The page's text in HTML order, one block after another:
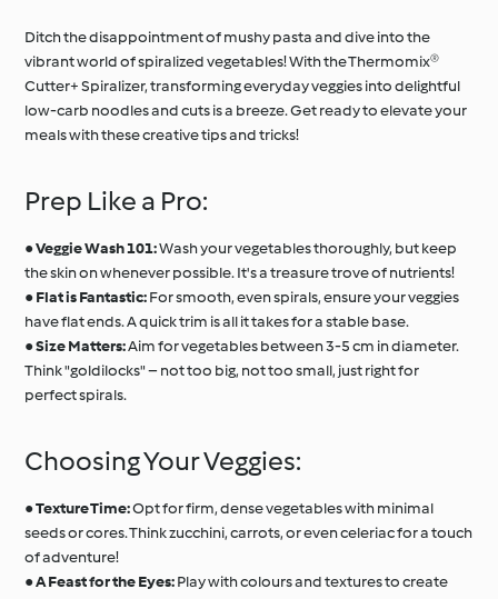
Ditch the disappointment of mushy pasta and dive into the
vibrant world of spiralized vegetables! With the Thermomix®
Cutter+ Spiralizer, transforming everyday veggies into delightful
low-carb noodles and cuts is a breeze. Get ready to elevate your
meals with these creative tips and tricks!
Prep Like a Pro:
●Veggie Wash 101:Wash your vegetables thoroughly, but keep
the skin on whenever possible. It's a treasure trove of nutrients!
●Flat is Fantastic:For smooth, even spirals, ensure your veggies
have flat ends. A quick trim is all it takes for a stable base.
●Size Matters:Aim for vegetables between 3-5 cm in diameter.
Think "goldilocks" – not too big, not too small, just right for
perfect spirals.
Choosing Your Veggies:
●Texture Time:Opt for firm, dense vegetables with minimal
seeds or cores. Think zucchini, carrots, or even celeriac for a touch
of adventure!
●A Feast for the Eyes:Play with colours and textures to create